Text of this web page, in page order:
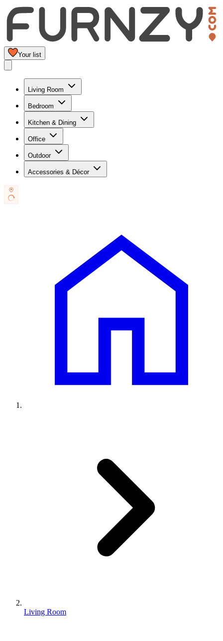
Your list
Living Room
Bedroom
Kitchen & Dining
Office
Outdoor
Accessories & Décor
Living Room